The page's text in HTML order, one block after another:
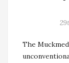
The